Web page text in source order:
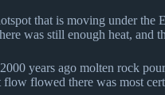
that is moving under the
was still enough heat,
years ago molten rock
flowed there was most